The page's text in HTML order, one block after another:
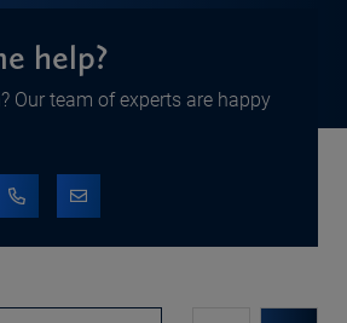
help?
Our team of experts are happy